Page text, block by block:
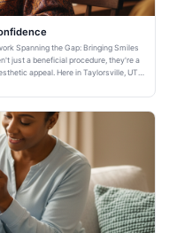
Spanning the Gap: Bringing Smiles
just a beneficial procedure, they're a
appeal. Here in Taylorsville, UT,